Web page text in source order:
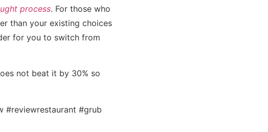
process. For those who
than your existing choices
for you to switch from
not beat it by 30% so
#reviewrestaurant #grub